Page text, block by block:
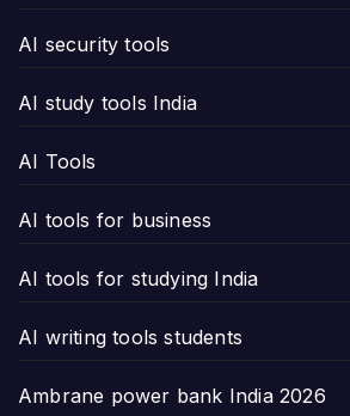
AI security tools
AI study tools India
AI Tools
AI tools for business
AI tools for studying India
AI writing tools students
Ambrane power bank India 2026